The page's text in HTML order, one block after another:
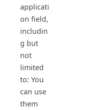
applicati
on field,
includin
g but
not
limited
to: You
can use
them